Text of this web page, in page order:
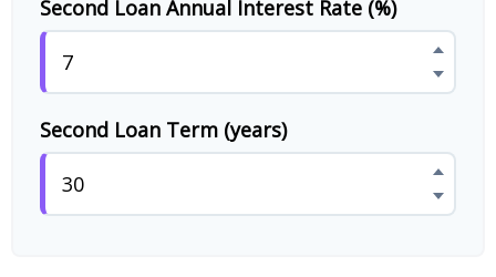
Second Loan Annual Interest Rate (%)
Second Loan Term (years)